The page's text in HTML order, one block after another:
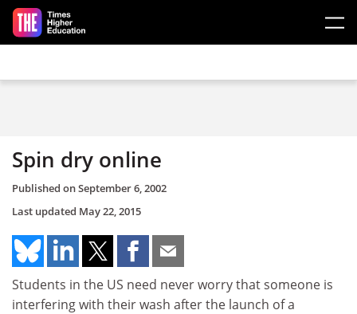
Skip to main content
Spin dry online
Published onSeptember 6, 2002
Last updated May 22, 2015
Students in the US need never worry that someone is
interfering with their wash after the launch of a